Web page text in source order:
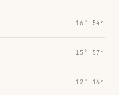
16° 54′
15° 57′
12° 16′